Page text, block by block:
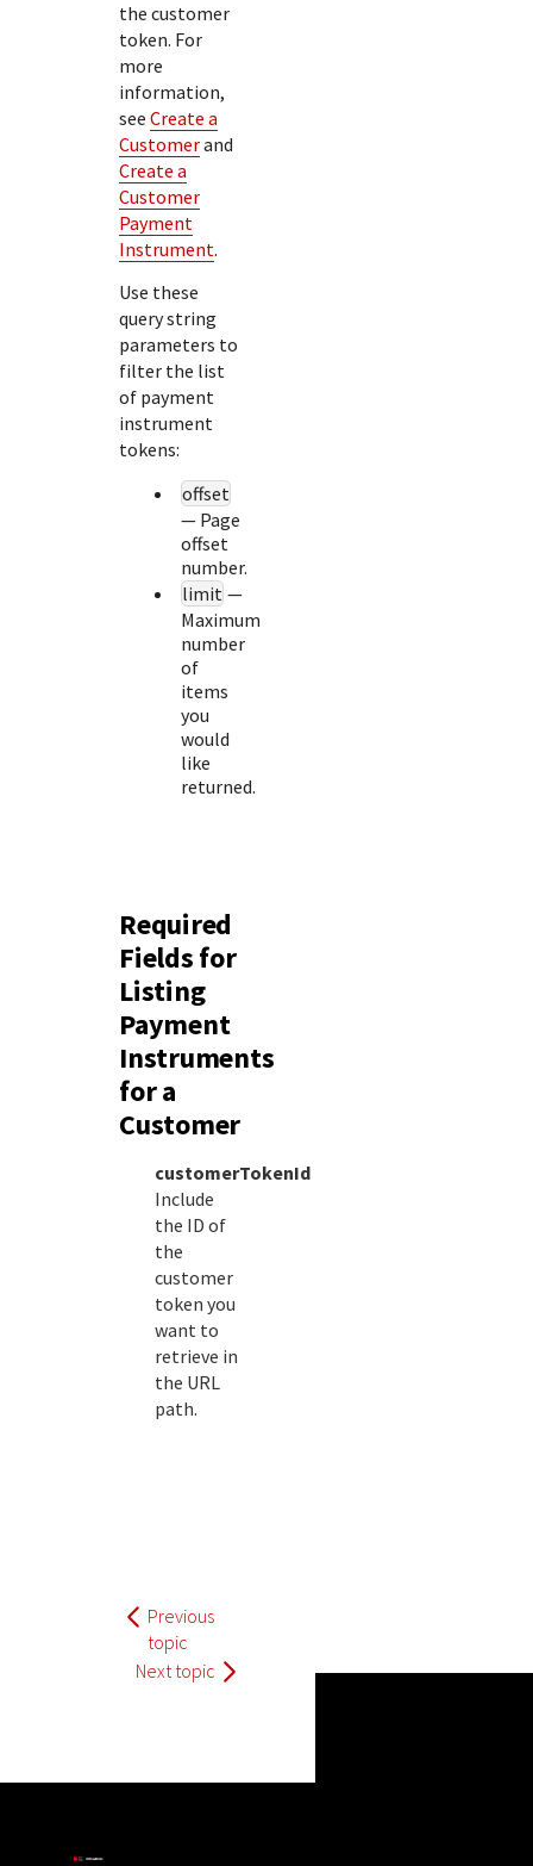
the customer
token. For
more
information,
see Create a
Customerand
Create a
Customer
Payment
Instrument.
Use these
query string
parameters to
filter the list
of payment
instrument
tokens:
offset
— Page
offset
number.
limit —
Maximum
number
of
items
you
would
like
returned.
Required
Fields for
Listing
Payment
Instruments
for a
Customer
customerTokenId
Include
the ID of
the
customer
token you
want to
retrieve in
the URL
path.
Previous
topic
Next topic